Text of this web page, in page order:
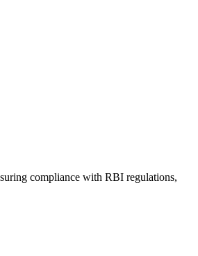
compliance with RBI regulations,